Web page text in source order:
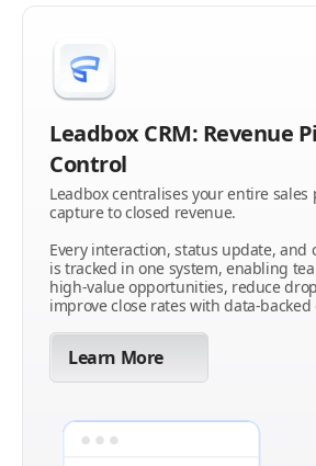
Leadbox CRM: Revenue
Control
Leadbox centralises your entire
capture to closed revenue.
Every interaction, status update, and
is tracked in one system, enabling
high-value opportunities, reduce
improve close rates with data-backed
Learn More